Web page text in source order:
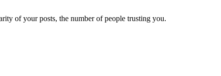
of your posts, the number of people trusting you.